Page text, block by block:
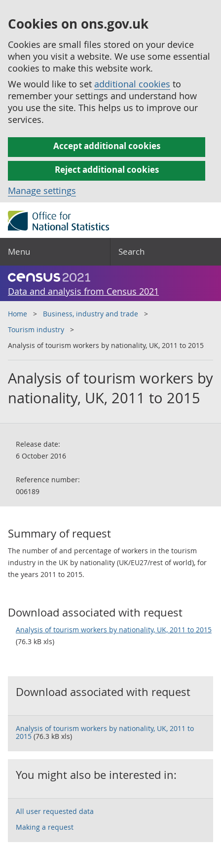
Cookies on ons.gov.uk
Cookies are small files stored on your device
when you visit a website. We use some essential
cookies to make this website work.
We would like to set additional cookies to
remember your settings and understand how
you use the site. This helps us to improve our
services.
Accept additional cookies
Reject additional cookies
Manage settings
Menu Search
Data and analysis from Census 2021
Home
Business, industry and trade
Tourism industry
Analysis of tourism workers by nationality, UK, 2011 to 2015
Analysis of tourism workers by
nationality, UK, 2011 to 2015
Release date:
6 October 2016
Reference number:
006189
Summary of request
The number of and percentage of workers in the tourism
industry in the UK by nationality (UK/EU27/rest of world), for
the years 2011 to 2015.
Download associated with request
Analysis of tourism workers by nationality, UK, 2011 to 2015
(76.3 kB xls)
Download associated with request
Analysis of tourism workers by nationality, UK, 2011 to
2015(76.3 kB xls)
You might also be interested in:
All user requested data
Making a request